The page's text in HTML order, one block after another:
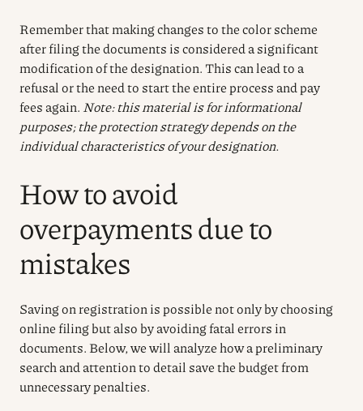
Remember that making changes to the color scheme
after filing the documents is considered a significant
modification of the designation. This can lead to a
refusal or the need to start the entire process and pay
fees again. Note: this material is for informational
purposes; the protection strategy depends on the
individual characteristics of your designation.
How to avoid
overpayments due to
mistakes
Saving on registration is possible not only by choosing
online filing but also by avoiding fatal errors in
documents. Below, we will analyze how a preliminary
search and attention to detail save the budget from
unnecessary penalties.